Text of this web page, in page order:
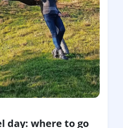
day: where to go